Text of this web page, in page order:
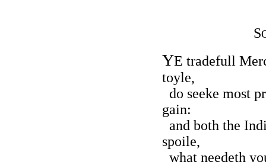
S
YE tradefull
toyle,
do seeke most
gain:
and both the
spoile,
what needeth